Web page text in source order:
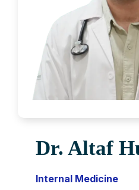
Dr. Altaf
Internal Medicine